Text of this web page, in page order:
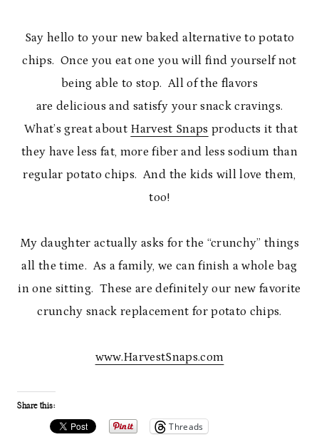
Say hello to your new baked alternative to potato
chips. Once you eat one you will find yourself not
being able to stop. All of the flavors
are delicious and satisfy your snack cravings.
What’s great about Harvest Snaps products it that
they have less fat, more fiber and less sodium than
regular potato chips. And the kids will love them,
too!
My daughter actually asks for the “crunchy” things
all the time. As a family, we can finish a whole bag
in one sitting. These are definitely our new favorite
crunchy snack replacement for potato chips.
www.HarvestSnaps.com
Share this:
Threads